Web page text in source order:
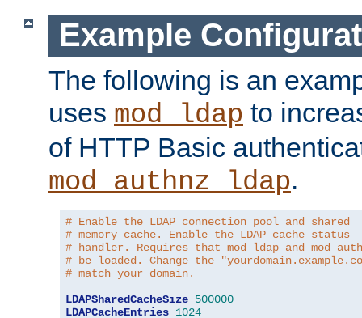
Example
The following is an
uses mod_ldap to
of HTTP Basic
mod_authnz_ldap.
# Enable the LDAP connection pool and shared
# memory cache. Enable the LDAP cache status
# handler. Requires that mod_ldap and
# be loaded. Change the
# match your domain.
LDAPSharedCacheSize 500000
LDAPCacheEntries 1024